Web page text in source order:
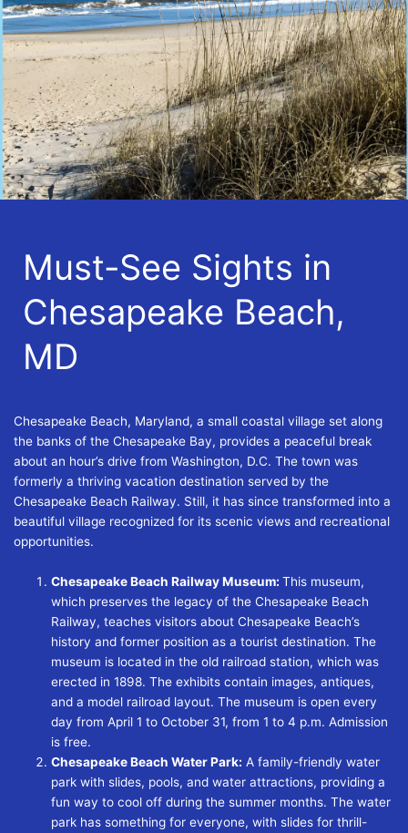
Must-See Sights in
Chesapeake Beach,
MD
Chesapeake Beach, Maryland, a small coastal village set along
the banks of the Chesapeake Bay, provides a peaceful break
about an hour’s drive from Washington, D.C. The town was
formerly a thriving vacation destination served by the
Chesapeake Beach Railway. Still, it has since transformed into a
beautiful village recognized for its scenic views and recreational
opportunities.
Chesapeake Beach Railway Museum:This museum,
which preserves the legacy of the Chesapeake Beach
Railway, teaches visitors about Chesapeake Beach’s
history and former position as a tourist destination. The
museum is located in the old railroad station, which was
erected in 1898. The exhibits contain images, antiques,
and a model railroad layout. The museum is open every
day from April 1 to October 31, from 1 to 4 p.m. Admission
is free.
Chesapeake Beach Water Park: A family-friendly water
park with slides, pools, and water attractions, providing a
fun way to cool off during the summer months. The water
park has something for everyone, with slides for thrill-